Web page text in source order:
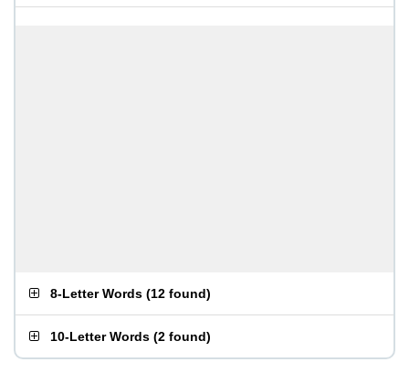
8-Letter Words (12 found)
10-Letter Words (2 found)